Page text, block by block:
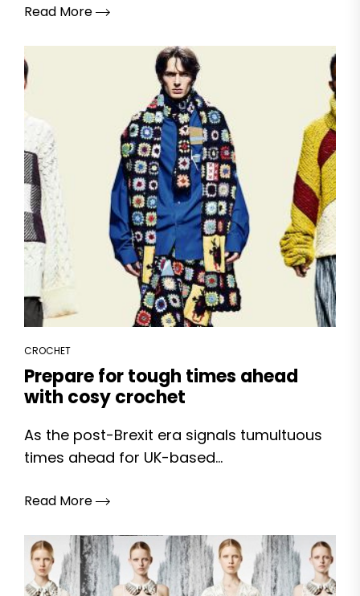
Read More
CROCHET
Prepare for tough times ahead
with cosy crochet
As the post-Brexit era signals tumultuous
times ahead for UK-based...
Read More